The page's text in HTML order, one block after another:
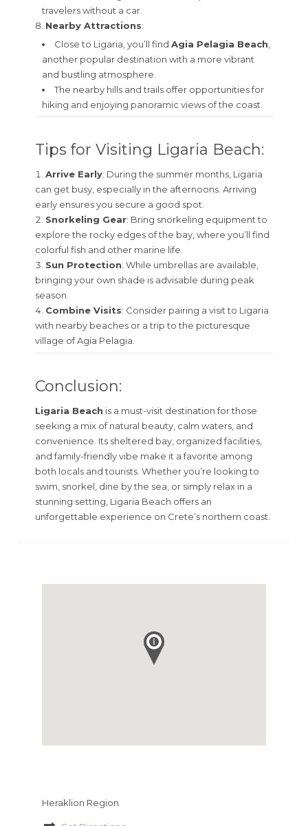
travelers without a car.
Nearby Attractions:
Close to Ligaria, you’ll find Agia Pelagia Beach
another popular destination with a more vibrant
and bustling atmosphere.
The nearby hills and trails offer opportunities for
hiking and enjoying panoramic views of the coast.
Tips for Visiting Ligaria Beach:
Arrive Early: During the summer months, Ligaria
can get busy, especially in the afternoons. Arriving
early ensures you secure a good spot.
Snorkeling Gear: Bring snorkeling equipment to
explore the rocky edges of the bay, where you’ll find
colorful fish and other marine life.
Sun Protection: While umbrellas are available,
bringing your own shade is advisable during peak
season.
Combine Visits: Consider pairing a visit to Ligaria
with nearby beaches or a trip to the picturesque
village of Agia Pelagia.
Conclusion:
Ligaria Beach is a must-visit destination for those
seeking a mix of natural beauty, calm waters, and
convenience. Its sheltered bay, organized facilities,
and family-friendly vibe make it a favorite among
both locals and tourists. Whether you’re looking to
swim, snorkel, dine by the sea, or simply relax in a
stunning setting, Ligaria Beach offers an
unforgettable experience on Crete’s northern coast.
Heraklion Region